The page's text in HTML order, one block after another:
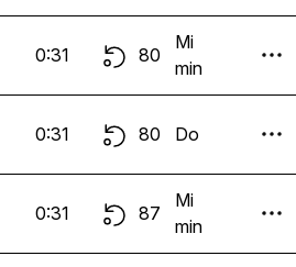
0:31 80
Mi
min
0:31 80 Do
0:31 87
Mi
min